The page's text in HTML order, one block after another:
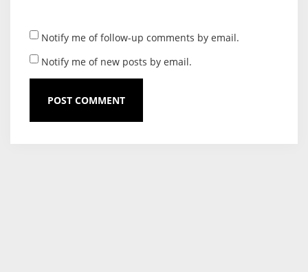
Notify me of follow-up comments by email.
Notify me of new posts by email.